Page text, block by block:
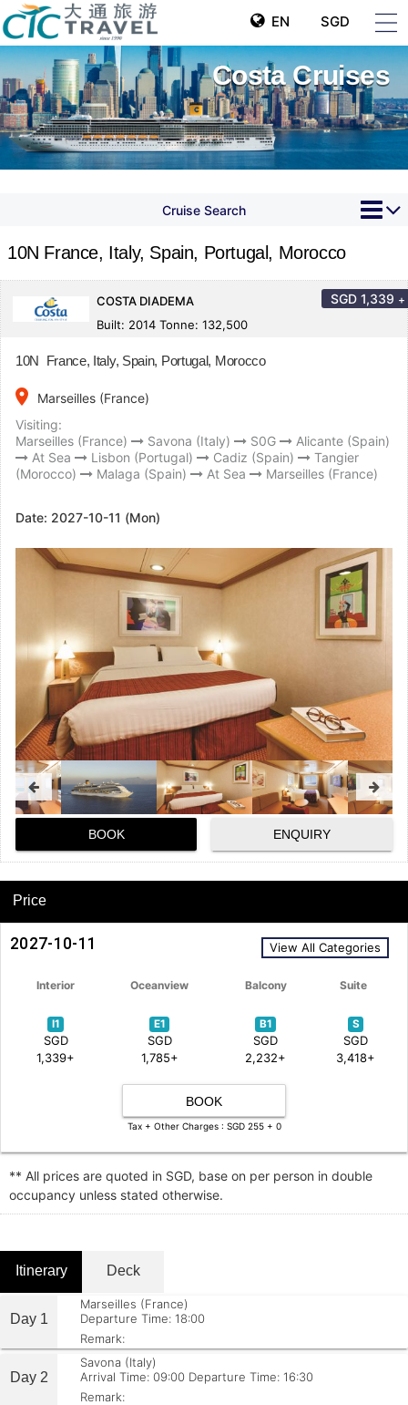
EN SGD
Costa Cruises
Cruise Search
10N France, Italy, Spain, Portugal, Morocco
COSTA DIADEMA
Built: 2014 Tonne: 132,500
SGD 1,339 +
10N France, Italy, Spain, Portugal, Morocco
place
Marseilles (France)
Visiting:
Marseilles (France)
Savona (Italy) S0G
Alicante (Spain)
At Sea
Lisbon (Portugal) Cadiz (Spain)
Tangier
(Morocco)
Malaga (Spain) At Sea Marseilles (France)
Date: 2027-10-11 (Mon)
BOOK ENQUIRY
Price
2027-10-11 View All Categories
Interior Oceanview Balcony Suite
I1
SGD
1,339+
E1
SGD
1,785+
B1
SGD
2,232+
S
SGD
3,418+
BOOK
Tax + Other Charges : SGD 255 + 0
** All prices are quoted in SGD, base on per person in double
occupancy unless stated otherwise.
Itinerary Deck
Day 1
Marseilles (France)
Departure Time: 18:00
Remark:
Day 2
Savona (Italy)
Arrival Time: 09:00 Departure Time: 16:30
Remark: